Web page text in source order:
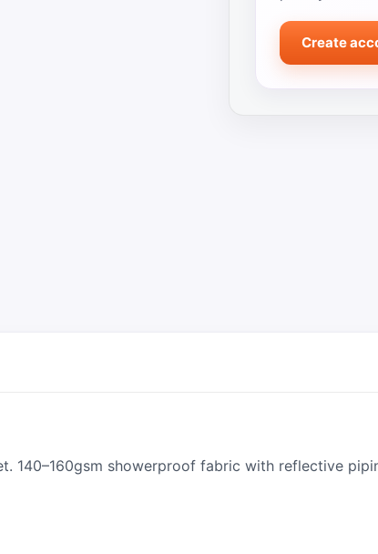
Create
140–160gsm showerproof fabric with reflective